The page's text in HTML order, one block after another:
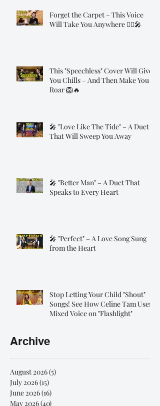
Forget the Carpet – This Voice
Will Take You Anywhere 🧞‍♂️🎤
This "Speechless" Cover Will Give
You Chills – And Then Make You
Roar 🦁🔥
🎤 "Love Like The Tide" – A Duet
That Will Sweep You Away
🎤 "Better Man" – A Duet That
Speaks to Every Heart
🎤 "Perfect" – A Love Song Sung
from the Heart
Stop Letting Your Child "Shout"
Songs! See How Celine Tam Uses
Mixed Voice on "Flashlight"
Archive
August 2026(5)
July 2026(15)
June 2026(16)
May 2026(40)